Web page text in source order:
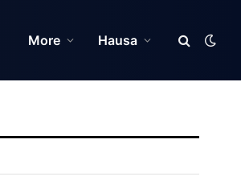
More Hausa